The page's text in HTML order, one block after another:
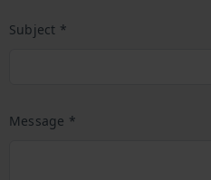
Subject *
Message *